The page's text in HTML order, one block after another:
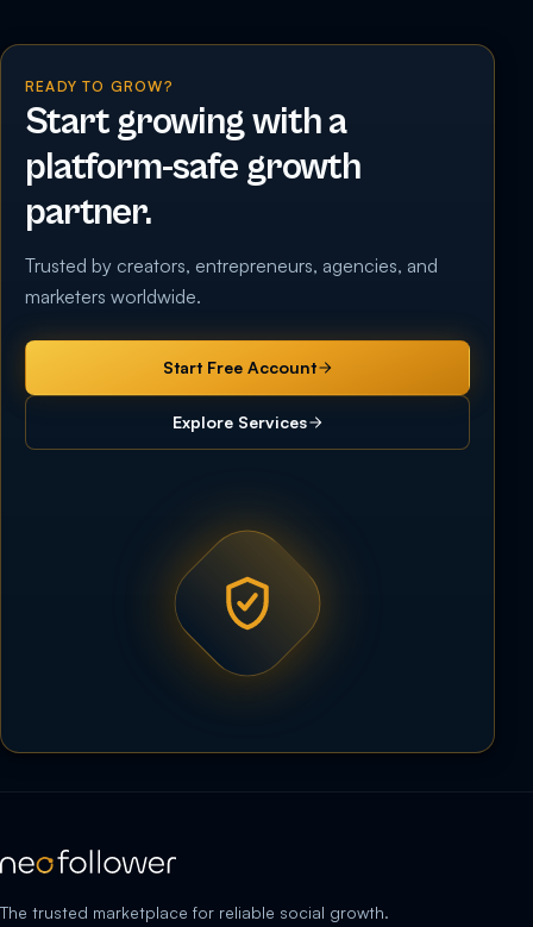
READY TO GROW?
Start growing with a
platform-safe growth
partner.
Trusted by creators, entrepreneurs, agencies, and
marketers worldwide.
Start Free Account
Explore Services
The trusted marketplace for reliable social growth.